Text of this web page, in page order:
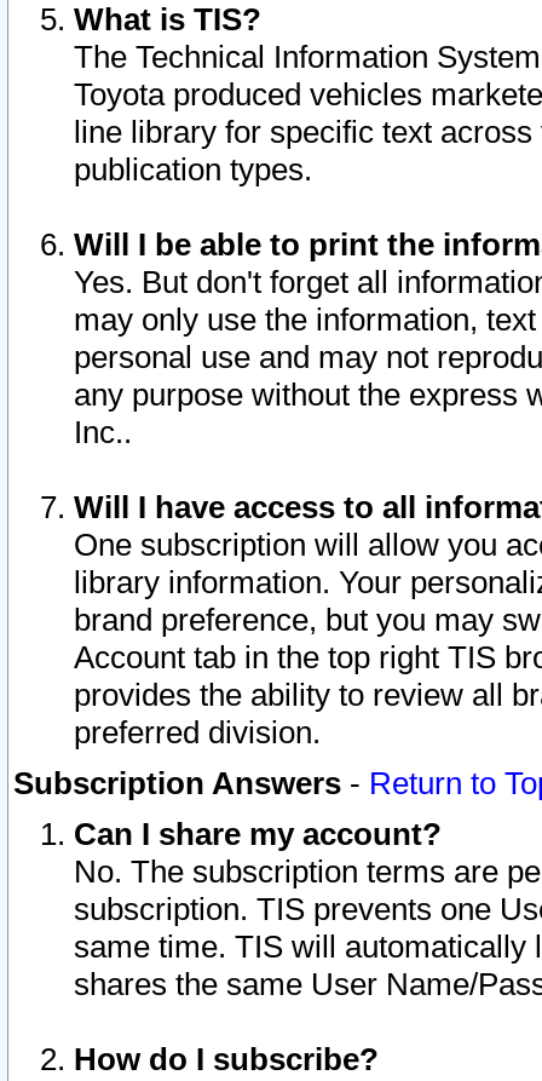
What is TIS?
The Technical Information
Toyota produced vehicles
line library for specific text
publication types.
Will I be able to print the
Yes. But don't forget all
may only use the information,
personal use and may not
any purpose without the express
Inc..
Will I have access to all
One subscription will allow you
library information. Your
brand preference, but you may
Account tab in the top right TIS
provides the ability to review all
preferred division.
Subscription Answers - Return to
Can I share my account?
No. The subscription terms are
subscription. TIS prevents one
same time. TIS will automatically
shares the same User Name/
How do I subscribe?